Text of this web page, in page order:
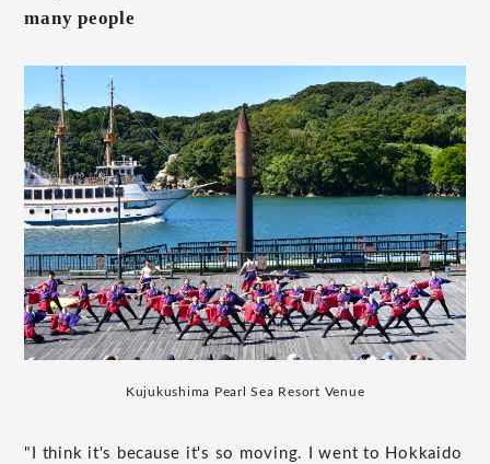
many people
Kujukushima Pearl Sea Resort Venue
"I think it's because it's so moving. I went to Hokkaido